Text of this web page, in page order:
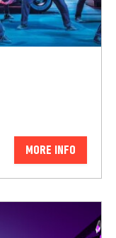
MORE INFO